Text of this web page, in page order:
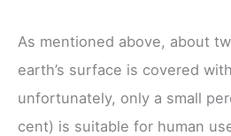
As mentioned above, about
earth’s surface is covered
unfortunately, only a small
cent) is suitable for human